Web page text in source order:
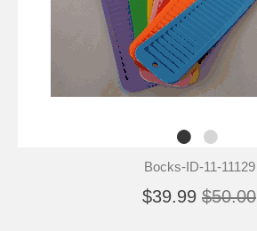
Bocks-ID-11-11129
$39.99 $50.00